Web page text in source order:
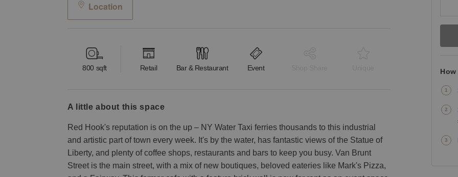
Location
800 sqft Retail Bar & Restaurant Event
a little about this space
Red Hook's reputation is on the up – NY Water Taxi ferries thousands to this industrial
and artistic part of town every week. It's by the water, has fantastic views of the Statue of
Liberty, and plenty of coffee shops, restaurants and bars to keep you busy. Van Brunt
Street is the main street, with a mix of new boutiques, beloved eateries like Mark's Pizza,